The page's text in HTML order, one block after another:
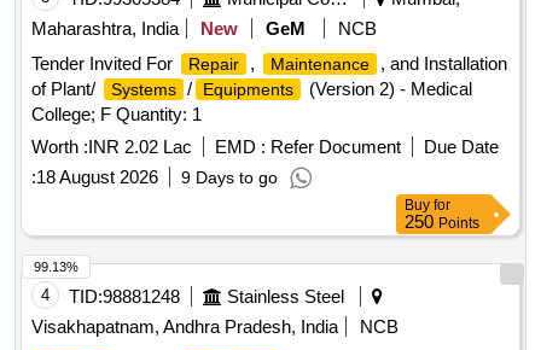
Maharashtra, India
New GeM
NCB
Tender Invited For
Repair , Maintenance
, and Installation
of Plant/
Systems / Equipments
(Version 2) - Medical
College; F Quantity: 1
Worth :INR 2.02 Lac EMD : Refer Document
Due Date
:18 August 2026 9 Days to go
Buy for
250 Points
4 TID:98881248
Stainless Steel
Visakhapatnam, Andhra Pradesh, India
NCB
99.13%